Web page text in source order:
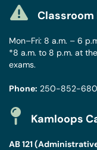
Mon–Fri: 8 a.m. – 6
*8 a.m. to 8 p.m. at
exams.
Phone: 250-852-
Kamloops
AB 121